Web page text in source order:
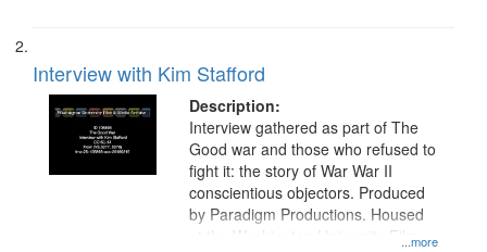
Interview with Kim Stafford
Description:
...more
Interview gathered as part of The
Good war and those who refused to
fight it: the story of War War II
conscientious objectors. Produced
by Paradigm Productions. Housed
at the Washington University Film